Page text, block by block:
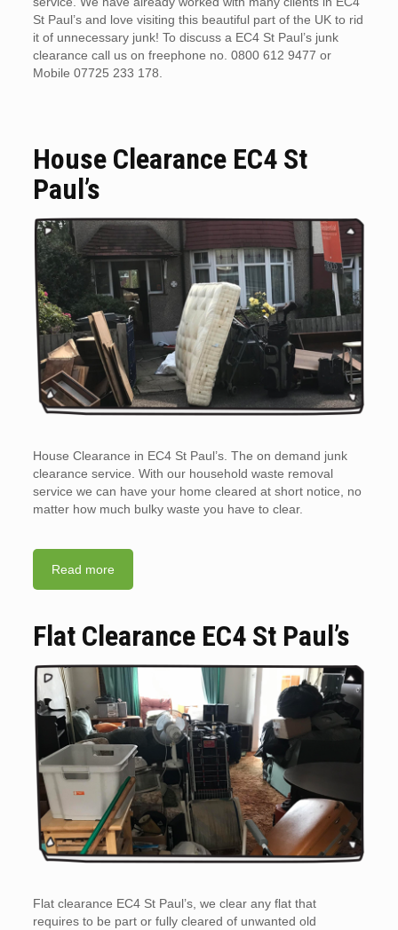
St Paul’s and love visiting this beautiful part of the UK to rid
it of unnecessary junk! To discuss a EC4 St Paul’s junk
clearance call us on freephone no. 0800 612 9477 or
Mobile 07725 233 178.
House Clearance EC4 St
Paul’s
House Clearance in EC4 St Paul’s. The on demand junk
clearance service. With our household waste removal
service we can have your home cleared at short notice, no
matter how much bulky waste you have to clear.
Read more
Flat Clearance EC4 St Paul’s
Flat clearance EC4 St Paul’s, we clear any flat that
requires to be part or fully cleared of unwanted old